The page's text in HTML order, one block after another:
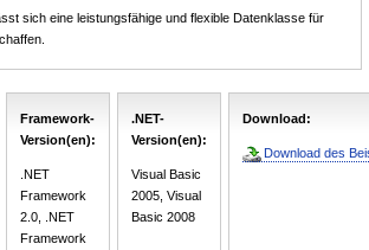
sich eine leistungsfähige und flexible Datenklasse für
Framework-
Version(en):
.NET
Framework
2.0, .NET
Framework
.NET-
Version(en):
Visual Basic
2005, Visual
Basic 2008
Download:
Download des